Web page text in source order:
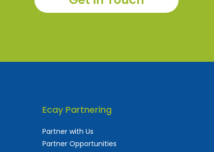
Ecay Partnering
Partner with Us
Partner Opportunities